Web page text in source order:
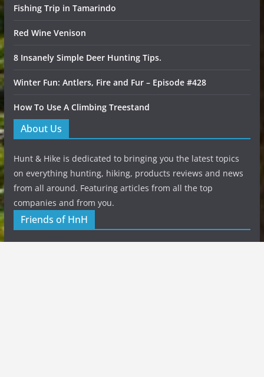
Fishing Trip in Tamarindo
Red Wine Venison
8 Insanely Simple Deer Hunting Tips.
Winter Fun: Antlers, Fire and Fur – Episode #428
How To Use A Climbing Treestand
About Us
Hunt & Hike is dedicated to bringing you the latest topics
on everything hunting, hiking, products reviews and news
from all around. Featuring articles from all the top
companies and from you.
Friends of HnH